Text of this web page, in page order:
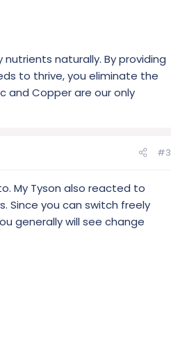
nutrients naturally. By providing
to thrive, you eliminate the
and Copper are our only
#3
My Tyson also reacted to
Since you can switch freely
generally will see change